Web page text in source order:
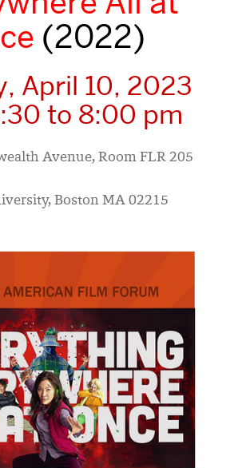
(2022)
April 10, 2023
to 8:00 pm
Avenue, Room FLR 205
Boston MA 02215